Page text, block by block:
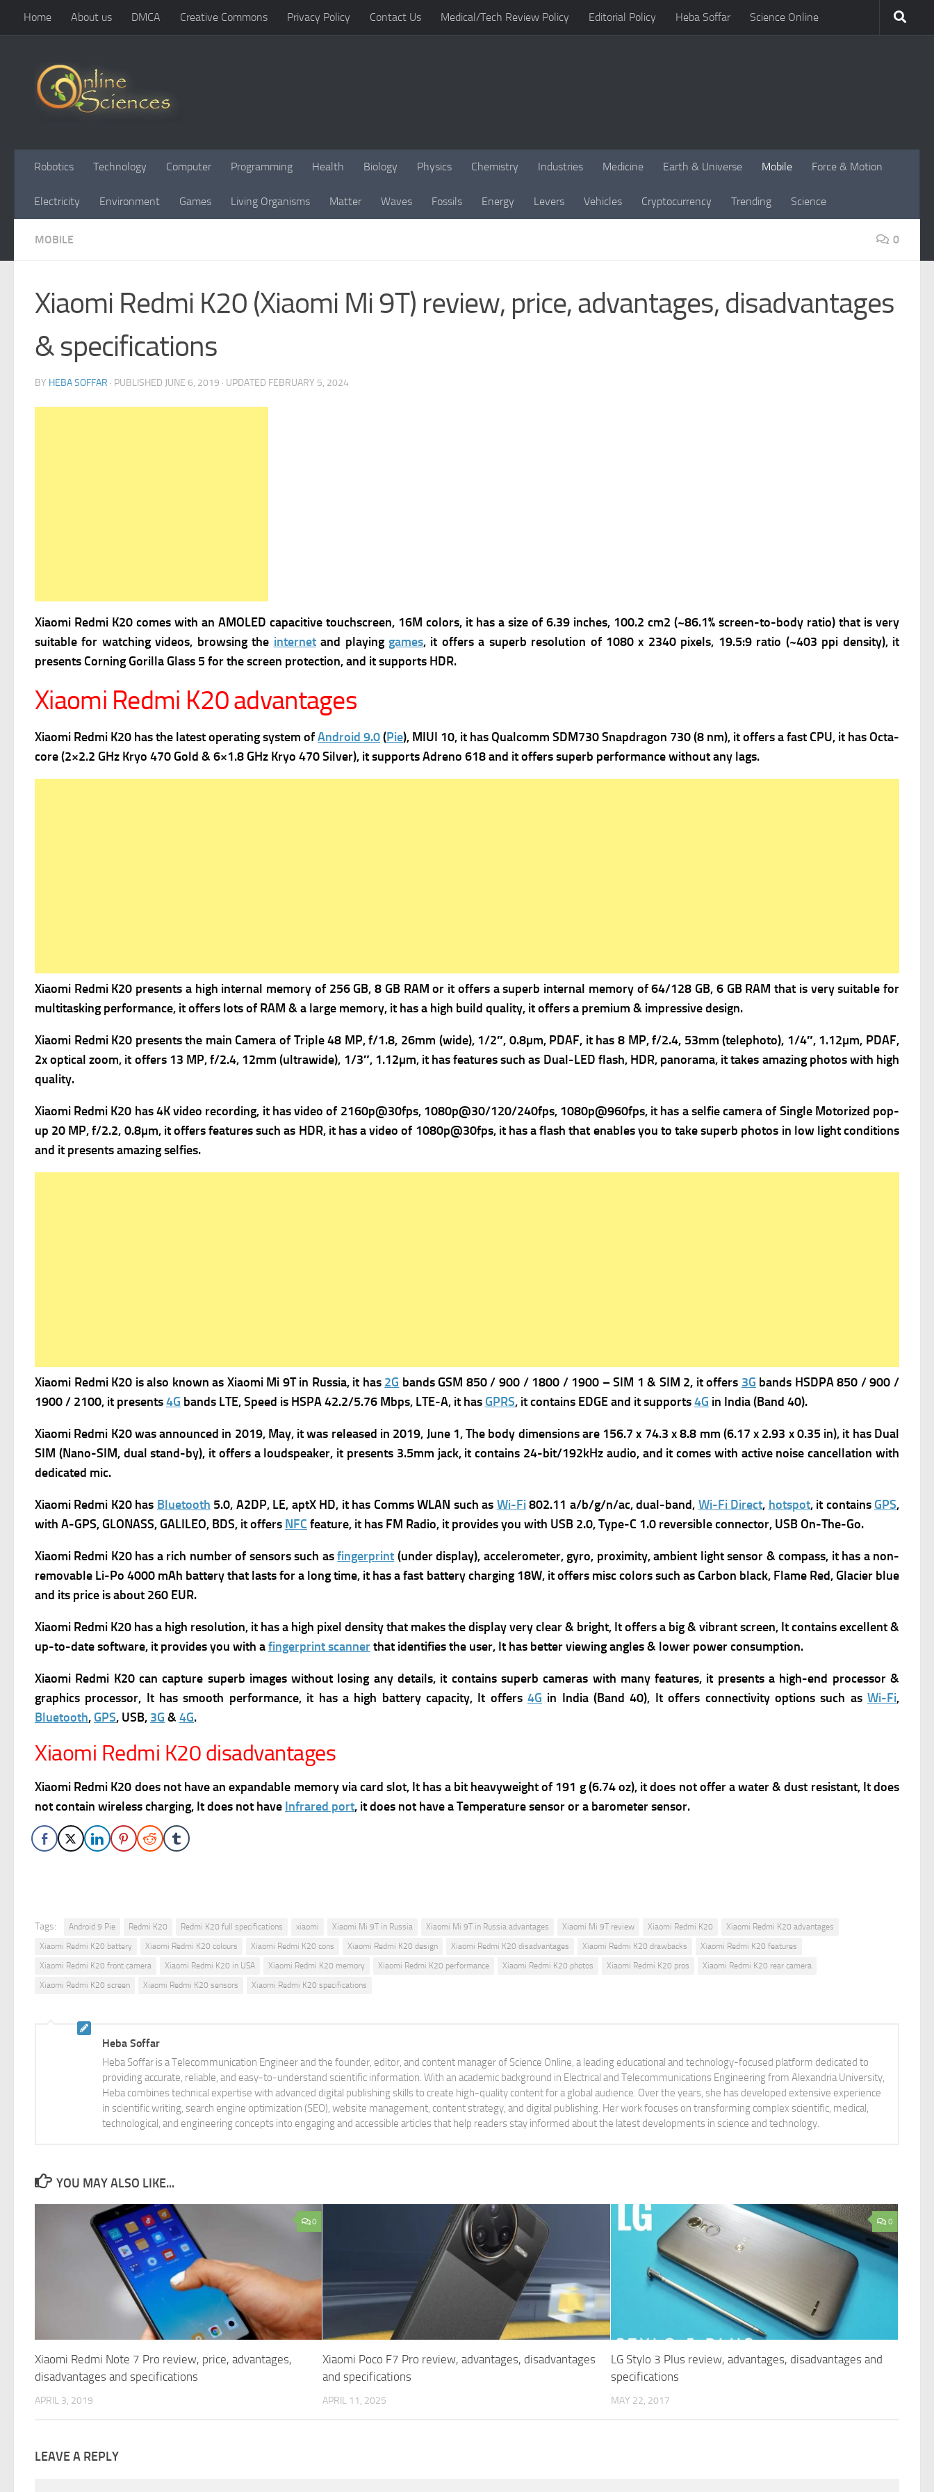
Skip to content
Home About us DMCA Creative Commons Privacy Policy Contact Us Medical/Tech Review Policy Editorial Policy Heba Soffar Science Online
Robotics Technology Computer Programming Health Biology Physics Chemistry Industries Medicine Earth & Universe Mobile Force & Motion
Electricity Environment Games Living Organisms Matter Waves Fossils Energy Levers Vehicles Cryptocurrency Trending Science
MOBILE 0
Xiaomi Redmi K20 (Xiaomi Mi 9T) review, price, advantages, disadvantages
& specifications
BY HEBA SOFFAR · PUBLISHED JUNE 6, 2019 · UPDATED FEBRUARY 5, 2024
Xiaomi Redmi K20 comes with an AMOLED capacitive touchscreen, 16M colors, it has a size of 6.39 inches, 100.2 cm2 (~86.1% screen-to-body ratio) that is very
suitable for watching videos, browsing the internetand playing games, it offers a superb resolution of 1080 x 2340 pixels, 19.5:9 ratio (~403 ppi density), it
presents Corning Gorilla Glass 5 for the screen protection, and it supports HDR.
Xiaomi Redmi K20 advantages
Xiaomi Redmi K20 has the latest operating system ofAndroid 9.0(Pie), MIUI 10, it hasQualcomm SDM730 Snapdragon 730 (8 nm), it offers a fast CPU, it has Octa-
core (2×2.2 GHz Kryo 470 Gold & 6×1.8 GHz Kryo 470 Silver), it supportsAdreno 618 and it offers superb performance without any lags.
Xiaomi Redmi K20 presents a high internal memory of 256 GB, 8 GB RAM or it offers a superb internal memory of 64/128 GB, 6 GB RAM that is very suitable for
multitasking performance, it offers lots of RAM & a large memory, it has a high build quality, it offers a premium & impressive design.
Xiaomi Redmi K20 presents the main Camera of Triple 48 MP, f/1.8, 26mm (wide), 1/2″, 0.8µm, PDAF, it has 8 MP, f/2.4, 53mm (telephoto), 1/4″, 1.12µm, PDAF,
2x optical zoom, it offers 13 MP, f/2.4, 12mm (ultrawide), 1/3″, 1.12µm, it has features such as Dual-LED flash, HDR, panorama, it takes amazing photos with high
quality.
Xiaomi Redmi K20 has 4K video recording, it has video of 2160p@30fps, 1080p@30/120/240fps, 1080p@960fps, it has a selfie camera of Single Motorized pop-
up 20 MP, f/2.2, 0.8µm, it offers features such as HDR, it has a video of 1080p@30fps, it has a flash that enables you to take superb photos in low light conditions
and it presents amazing selfies.
Xiaomi Redmi K20 is also known as Xiaomi Mi 9T in Russia, it has 2G bands GSM 850 / 900 / 1800 / 1900 – SIM 1 & SIM 2, it offers 3G bands HSDPA 850 / 900 /
1900 / 2100, it presents4G bands LTE,Speed is HSPA 42.2/5.76 Mbps, LTE-A, it has GPRS, it contains EDGE and it supports4G in India (Band 40).
Xiaomi Redmi K20 was announced in 2019, May, it was released in 2019, June 1, The body dimensions are 156.7 x 74.3 x 8.8 mm (6.17 x 2.93 x 0.35 in), it has Dual
SIM (Nano-SIM, dual stand-by), it offers a loudspeaker, it presents 3.5mm jack, it contains 24-bit/192kHz audio, and it comes with active noise cancellation with
dedicated mic.
Xiaomi Redmi K20 has Bluetooth 5.0, A2DP, LE, aptX HD, it has Comms WLAN such as Wi-Fi802.11 a/b/g/n/ac, dual-band, Wi-Fi Direct, hotspot, it contains GPS,
with A-GPS, GLONASS, GALILEO, BDS, it offers NFC feature, it has FM Radio, it provides you with USB 2.0, Type-C 1.0 reversible connector, USB On-The-Go.
Xiaomi Redmi K20 has a rich number of sensors such asfingerprint (under display), accelerometer, gyro, proximity, ambient light sensor & compass, it has a non-
removable Li-Po 4000 mAh battery that lasts for a long time, it hasa fast battery charging 18W, it offers misc colors such as Carbon black, Flame Red,Glacier blue
and its price is about 260 EUR.
Xiaomi Redmi K20 hasa high resolution, it has a high pixel density that makes the display very clear & bright, It offers a big & vibrant screen, It contains excellent &
up-to-date software, it provides you with afingerprint scannerthat identifies the user, It has better viewing angles & lower power consumption.
Xiaomi Redmi K20 can capture superb images without losing any details, it contains superb cameras with many features, it presentsa high-end processor &
graphics processor, It has smooth performance, it has a high battery capacity, It offers4G in India (Band 40), It offers connectivity options such asWi-Fi,
Bluetooth, GPS, USB, 3G & 4G.
Xiaomi Redmi K20 disadvantages
Xiaomi Redmi K20 does not have an expandable memory via card slot, It has a bit heavyweight of 191 g (6.74 oz), it does not offer a water & dust resistant, It does
not contain wireless charging, It does not have Infrared port, it does not have a Temperature sensor or a barometer sensor.
Tags: Android 9 Pie Redmi K20 Redmi K20 full specifications xiaomi Xiaomi Mi 9T in Russia Xiaomi Mi 9T in Russia advantages Xiaomi Mi 9T review Xiaomi Redmi K20
Xiaomi Redmi K20 advantages
Xiaomi Redmi K20 battery
Xiaomi Redmi K20 colours Xiaomi Redmi K20 cons Xiaomi Redmi K20 design Xiaomi Redmi K20 disadvantages Xiaomi Redmi K20 drawbacks
Xiaomi Redmi K20 features
Xiaomi Redmi K20 front camera
Xiaomi Redmi K20 in USA Xiaomi Redmi K20 memory Xiaomi Redmi K20 performance Xiaomi Redmi K20 photos Xiaomi Redmi K20 pros
Xiaomi Redmi K20 rear camera
Xiaomi Redmi K20 screen
Xiaomi Redmi K20 sensors Xiaomi Redmi K20 specifications
Heba Soffar
Heba Soffar is a Telecommunication Engineer and the founder, editor, and content manager of Science Online, a leading educational and technology-focused platform dedicated to
providing accurate, reliable, and easy-to-understand scientific information. With an academic background in Electrical and Telecommunications Engineering from Alexandria University,
Heba combines technical expertise with advanced digital publishing skills to create high-quality content for a global audience. Over the years, she has developed extensive experience
in scientific writing, search engine optimization (SEO), website management, content strategy, and digital publishing. Her work focuses on transforming complex scientific, medical,
technological, and engineering concepts into engaging and accessible articles that help readers stay informed about the latest developments in science and technology.
YOU MAY ALSO LIKE...
0
Xiaomi Redmi Note 7 Pro review, price, advantages,
disadvantages and specifications
APRIL 3, 2019
Xiaomi Poco F7 Pro review, advantages, disadvantages
and specifications
APRIL 11, 2025
0
LG Stylo 3 Plus review, advantages, disadvantages and
specifications
MAY 22, 2017
LEAVE A REPLY